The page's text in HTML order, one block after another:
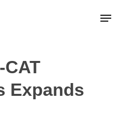
Menu
CAT
Expands